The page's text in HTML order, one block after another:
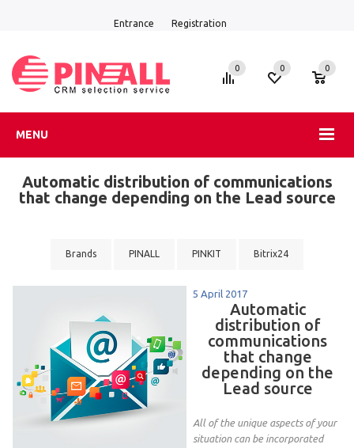
Entrance Registration
MENU
0 0 0
Automatic distribution of communications
that change depending on the Lead source
Brands PINALL PINKIT Bitrix24
5 April 2017
Automatic
distribution of
communications
that change
depending on the
Lead source
All of the unique aspects of your
situation can be incorporated